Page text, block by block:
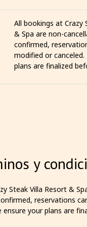
All bookings at Crazy
& Spa are non-
confirmed,
modified or canceled.
plans are finalized
y
Steak Villa Resort &
reservations
ensure your plans are